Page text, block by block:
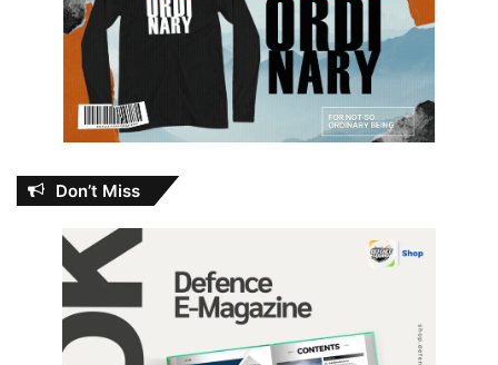
Don’t Miss